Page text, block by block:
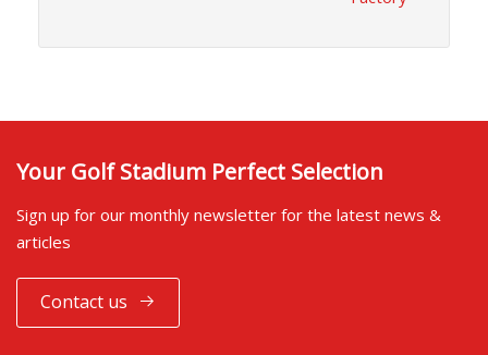
Your Golf Stadium Perfect Selection
Sign up for our monthly newsletter for the latest news &
articles
Contact us